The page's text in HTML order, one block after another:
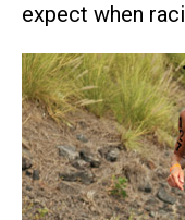
expect when